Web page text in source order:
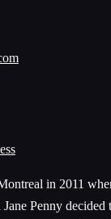
in 2011
Penny decided